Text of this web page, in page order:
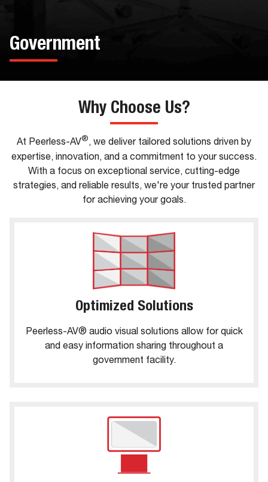
Government
Why Choose Us?
At Peerless-AV®, we deliver tailored solutions driven by
expertise, innovation, and a commitment to your success.
With a focus on exceptional service, cutting-edge
strategies, and reliable results, we're your trusted partner
for achieving your goals.
Optimized Solutions
Peerless-AV® audio visual solutions allow for quick
and easy information sharing throughout a
government facility.